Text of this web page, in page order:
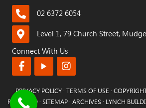
02 6372 6054
Level 1, 79 Church Street,
Connect With Us
PRIVACY POLICY· TERMS OF USE ·
RESERVED · SITEMAP· ARCHIVES· LYNCH